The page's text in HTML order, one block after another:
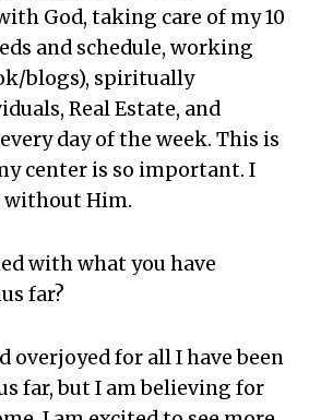
God, taking care of my 10
and schedule, working
blogs), spiritually
Real Estate, and
day of the week. This is
center is so important. I
without Him.
with what you have
far?
overjoyed for all I have been
far, but I am believing for